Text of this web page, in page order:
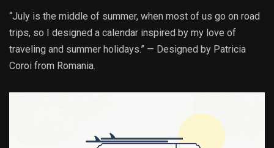
“July is the middle of summer, when most of us go on road
trips, so I designed a calendar inspired by my love of
traveling and summer holidays.” — Designed by Patricia
Coroi from Romania.